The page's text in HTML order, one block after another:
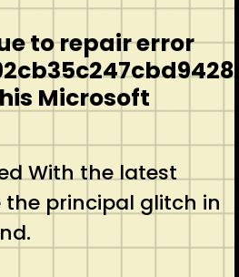
to repair error
Microsoft
With the latest
principal glitch in